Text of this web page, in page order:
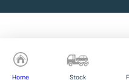
Home Stock